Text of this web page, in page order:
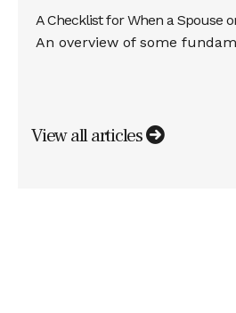
A Checklist for When a Spouse
An overview of some
View all articles